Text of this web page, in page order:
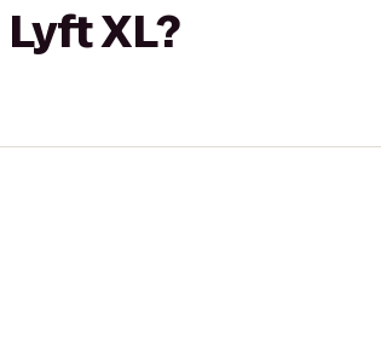
XL?